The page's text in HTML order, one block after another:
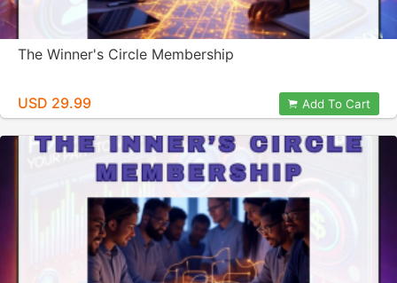
The Winner's Circle Membership
USD 29.99 Add To Cart